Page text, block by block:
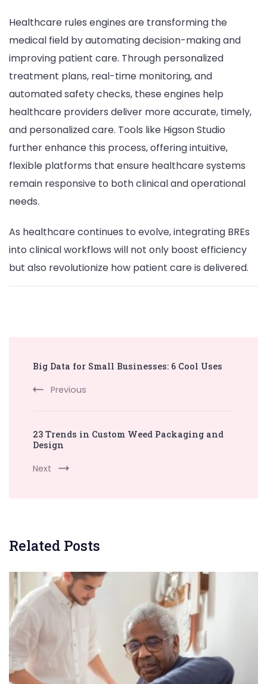
Healthcare rules engines are transforming the
medical field by automating decision-making and
improving patient care. Through personalized
treatment plans, real-time monitoring, and
automated safety checks, these engines help
healthcare providers deliver more accurate, timely,
and personalized care. Tools like Higson Studio
further enhance this process, offering intuitive,
flexible platforms that ensure healthcare systems
remain responsive to both clinical and operational
needs.
As healthcare continues to evolve, integrating BREs
into clinical workflows will not only boost efficiency
but also revolutionize how patient care is delivered.
Navigation
Big Data for Small Businesses: 6 Cool Uses
Previous
23 Trends in Custom Weed Packaging and
Design
Next
Related Posts